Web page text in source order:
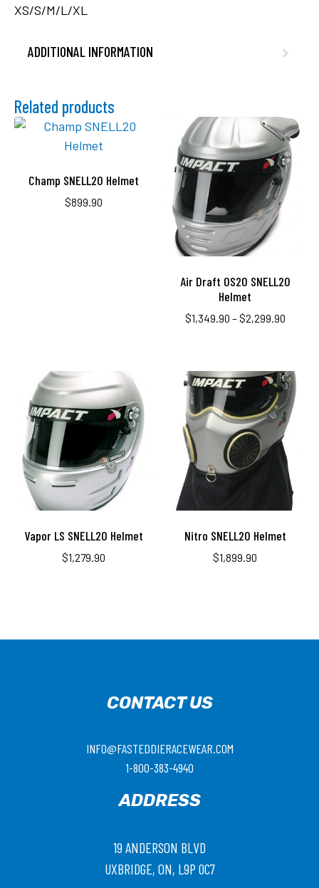
XS/S/M/L/XL
ADDITIONAL INFORMATION
Related products
Champ SNELL20 Helmet
$899.90
Air Draft OS20 SNELL20
Helmet
$1,349.90 –$2,299.90
Vapor LS SNELL20 Helmet
$1,279.90
Nitro SNELL20 Helmet
$1,899.90
CONTACT US
INFO@FASTEDDIERACEWEAR.COM
1-800-383-4940
ADDRESS
19 ANDERSON BLVD
UXBRIDGE, ON, L9P 0C7